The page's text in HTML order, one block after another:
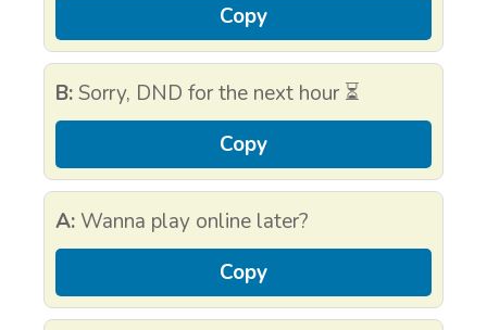
Copy
B:Sorry, DND for the next hour ⏳
Copy
A:Wanna play online later?
Copy